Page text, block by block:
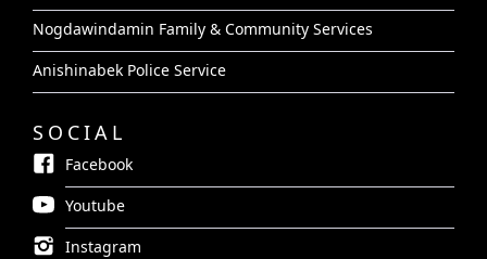
Nogdawindamin Family & Community Services
Anishinabek Police Service
SOCIAL
Facebook
Youtube
Instagram